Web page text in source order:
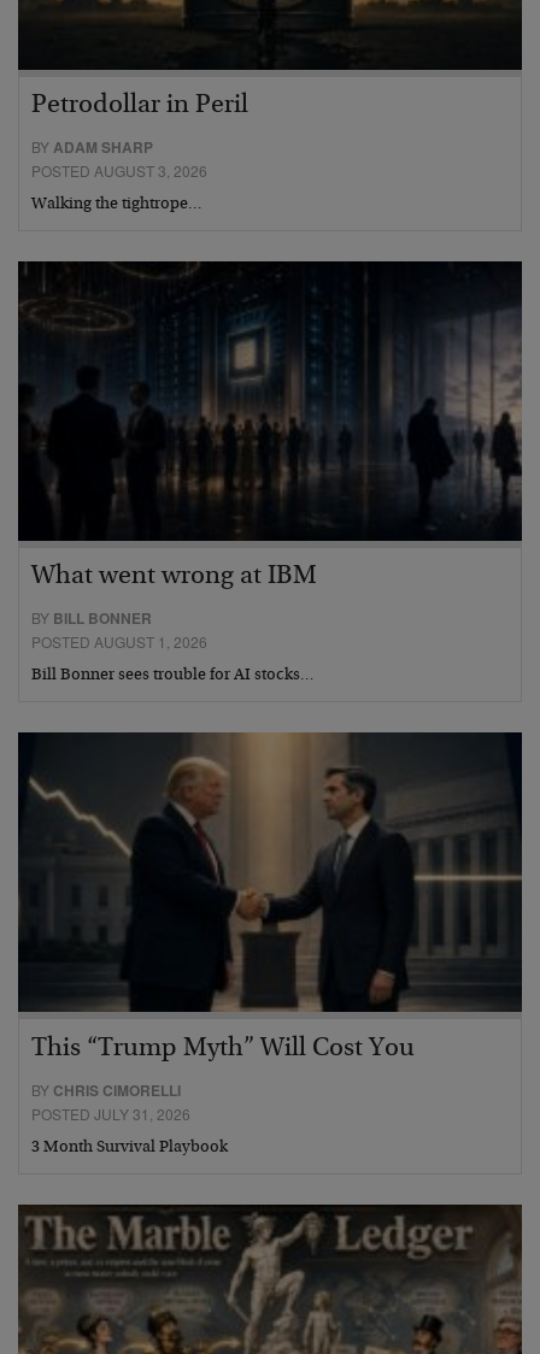
Petrodollar in Peril
BYADAM SHARP
POSTED AUGUST 3, 2026
Walking the tightrope…
What went wrong at IBM
BY BILL BONNER
POSTED AUGUST 1, 2026
Bill Bonner sees trouble for AI stocks…
This “Trump Myth” Will Cost You
BY CHRIS CIMORELLI
POSTED JULY 31, 2026
3 Month Survival Playbook